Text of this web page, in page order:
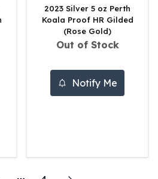
2023 Silver 5 oz Perth
Koala Proof HR Gilded
(Rose Gold)
Out of Stock
Notify Me